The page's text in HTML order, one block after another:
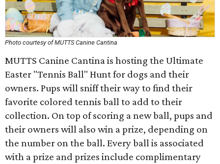
Photo courtesy of MUTTS Canine Cantina
MUTTS Canine Cantina is hosting the Ultimate
Easter "Tennis Ball" Hunt for dogs and their
owners. Pups will sniff their way to find their
favorite colored tennis ball to add to their
collection. On top of scoring a new ball, pups and
their owners will also win a prize, depending on
the number on the ball. Every ball is associated
with a prize and prizes include complimentary